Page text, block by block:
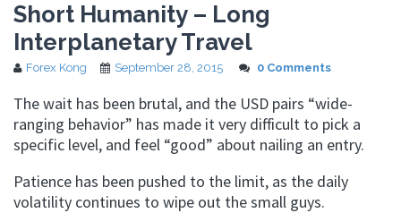
Short Humanity – Long
Interplanetary Travel
Forex Kong September 28, 2015 0 Comments
The wait has been brutal, and the USD pairs “wide-
ranging behavior” has made it very difficult to pick a
specific level, and feel “good” about nailing an entry.
Patience has been pushed to the limit, as the daily
volatility continues to wipe out the small guys.